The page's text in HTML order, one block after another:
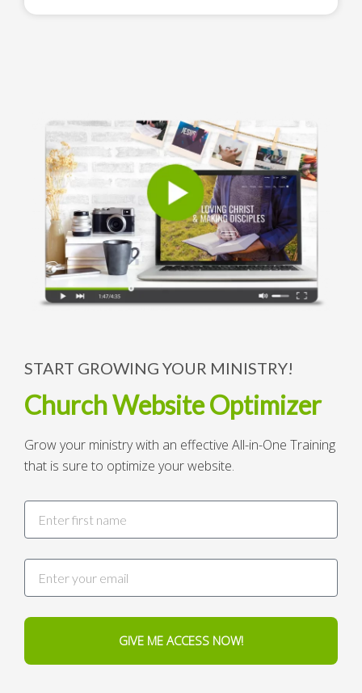
START GROWING YOUR MINISTRY!
Church Website Optimizer
Grow your ministry with an effective All-in-One Training
that is sure to optimize your website.
GIVE ME ACCESS NOW!